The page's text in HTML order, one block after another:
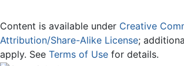
Content is available under Creative
Attribution/Share-Alike License;
apply. See Terms of Use for details.